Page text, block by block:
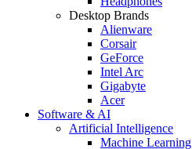
Desktop Brands
Alienware
Corsair
GeForce
Intel Arc
Gigabyte
Acer
Software & AI
Artificial Intelligence
Machine Learning